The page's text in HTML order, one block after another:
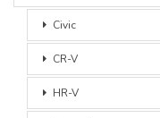
Civic
CR-V
HR-V